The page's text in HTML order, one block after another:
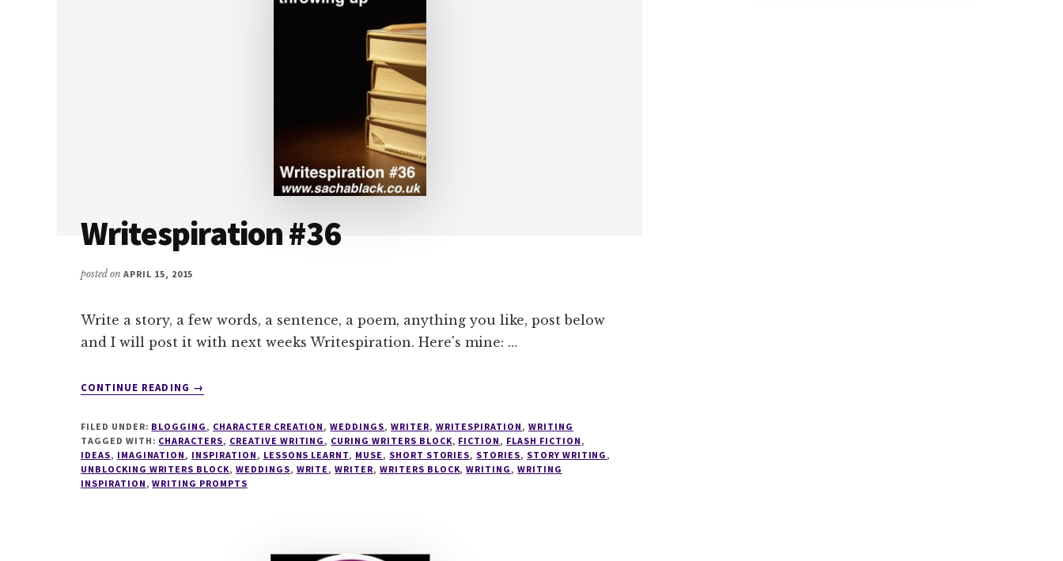
Writespiration #36
posted on APRIL 15, 2015
Write a story, a few words, a sentence, a poem, anything you like, post below
and I will post it with next weeks Writespiration. Here's mine: …
CONTINUE READING
ABOUT
→
FILED UNDER: BLOGGING , CHARACTER CREATION ,WEDDINGS, WRITER, WRITESPIRATION , WRITING
TAGGED WITH: CHARACTERS, CREATIVE WRITING , CURING WRITERS BLOCK, FICTION , FLASH FICTION ,
IDEAS, IMAGINATION , INSPIRATION , LESSONS LEARNT, MUSE , SHORT STORIES, STORIES, STORY WRITING ,
UNBLOCKING WRITERS BLOCK, WEDDINGS, WRITE ,WRITER, WRITERS BLOCK,WRITING ,WRITING
INSPIRATION ,WRITING PROMPTS